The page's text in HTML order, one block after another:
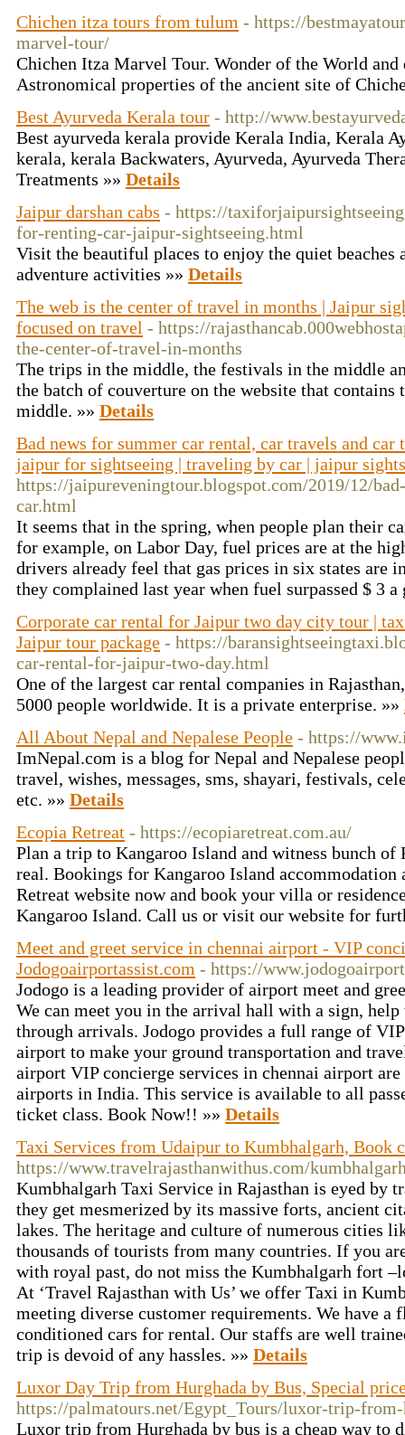
Chichen itza tours from tulum - https://
marvel-tour/
Chichen Itza Marvel Tour. Wonder of the World
Astronomical properties of the ancient site of
Best Ayurveda Kerala tour - http://
Best ayurveda kerala provide Kerala India, Kerala
kerala, kerala Backwaters, Ayurveda, Ayurveda
Treatments »» Details
Jaipur darshan cabs - https://
for-renting-car-jaipur-sightseeing.html
Visit the beautiful places to enjoy the quiet beaches
adventure activities »» Details
The web is the center of travel in months | Jaipur
focused on travel - https://
the-center-of-travel-in-months
The trips in the middle, the festivals in the middle
the batch of couverture on the website that contains
middle. »» Details
Bad news for summer car rental, car travels and car
jaipur for sightseeing | traveling by car | jaipur
https://jaipureveningtour.blogspot.com/2019/12/
car.html
It seems that in the spring, when people plan their
for example, on Labor Day, fuel prices are at the
drivers already feel that gas prices in six states are
they complained last year when fuel surpassed $ 3
Corporate car rental for Jaipur two day city tour |
Jaipur tour package - https://
car-rental-for-jaipur-two-day.html
One of the largest car rental companies in
5000 people worldwide. It is a private enterprise. »»
All About Nepal and Nepalese People - https://
ImNepal.com is a blog for Nepal and Nepalese
travel, wishes, messages, sms, shayari, festivals,
etc. »» Details
Ecopia Retreat - https://ecopiaretreat.com.au/
Plan a trip to Kangaroo Island and witness bunch of
real. Bookings for Kangaroo Island accommodation
Retreat website now and book your villa or
Kangaroo Island. Call us or visit our website for
Meet and greet service in chennai airport - VIP
Jodogoairportassist.com - https://
Jodogo is a leading provider of airport meet and
We can meet you in the arrival hall with a sign, help
through arrivals. Jodogo provides a full range of
airport to make your ground transportation and
airport VIP concierge services in chennai airport
airports in India. This service is available to all
ticket class. Book Now!! »» Details
Taxi Services from Udaipur to Kumbhalgarh, Book
https://www.travelrajasthanwithus.com/
Kumbhalgarh Taxi Service in Rajasthan is eyed by
they get mesmerized by its massive forts, ancient
lakes. The heritage and culture of numerous cities
thousands of tourists from many countries. If you
with royal past, do not miss the Kumbhalgarh fort
At ‘Travel Rajasthan with Us’ we offer Taxi in
meeting diverse customer requirements. We have
conditioned cars for rental. Our staffs are well
trip is devoid of any hassles. »» Details
Luxor Day Trip from Hurghada by Bus, Special
https://palmatours.net/Egypt_Tours/luxor-trip-from-
Luxor trip from Hurghada by bus is a cheap way to